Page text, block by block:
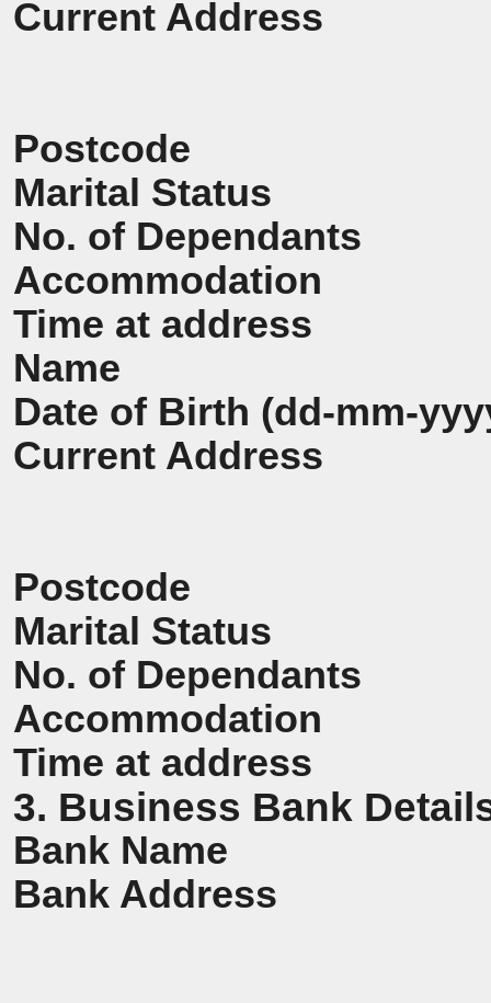
Current Address
Postcode
Marital Status
No. of Dependants
Accommodation
Time at address
Name
Date of Birth (dd-mm-
Current Address
Postcode
Marital Status
No. of Dependants
Accommodation
Time at address
3. Business Bank
Bank Name
Bank Address